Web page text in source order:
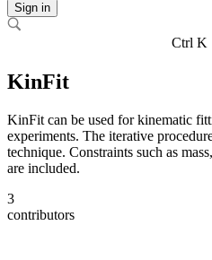
Sign in
Ctrl K
KinFit
KinFit can be used for kinematic
experiments. The iterative
technique. Constraints such as
are included.
3
contributors